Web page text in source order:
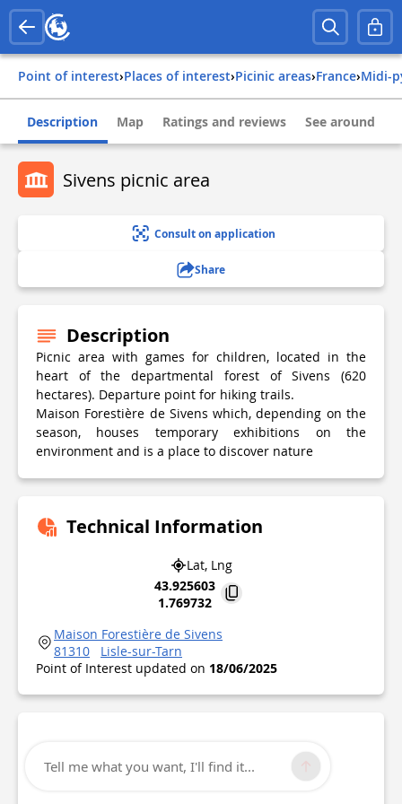
Point of interest› Places of interest› Picinic areas› france›
Description Map Ratings and reviews See around
Sivens picnic area
Consult on application
Share
Description
Picnic area with games for children, located in the
heart of the departmental forest of Sivens (620
hectares). Departure point for hiking trails.
Maison Forestière de Sivens which, depending on the
season, houses temporary exhibitions on the
environment and is a place to discover nature
Technical Information
Lat, Lng
43.925603
1.769732
Maison Forestière de Sivens
81310
Lisle-sur-Tarn
Point of Interest updated on 18/06/2025
Tell me what you want, I'll find it...